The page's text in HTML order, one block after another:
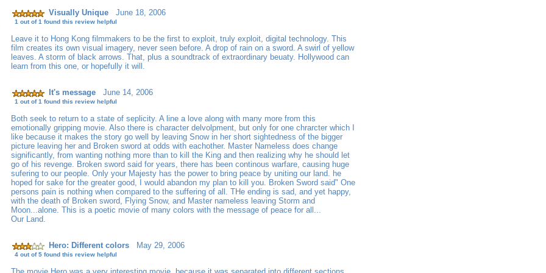
Visually Unique June 18, 2006
1 out of 1 found this review helpful
Leave it to Hong Kong filmmakers to be the first to exploit, truly exploit, digital technology. This
film creates its own visual imagery, never seen before. A drop of rain on a sword. A swirl of yellow
leaves. A storm of black arrows. That, plus a soundtrack of extraordinary beuaty. Hollywood can
learn from this one, or hopefully it will.
It's message June 14, 2006
1 out of 1 found this review helpful
Both seek to return to a state of seplicity. A line a love along with many more from this
emotionally gripping movie. Also there is character delvolpment, but only for one chrarcter which I
like because it makes the story go well by leaving Snow in her short sightedness of the bigger
picture leaving her and Broken sword at odds with eachother. Master Nameless does change
significantly, from wanting nothing more than to kill the King and then realizing why he should let
go of his revenge. Broken sword said for years, there has been continous warfare, causing huge
sufering to our people. Only your Majesty has the power to bring peace by uniting our land. he
hoped for sake for the greater good, I would abandon my plan to kill you. Broken Sword said" One
persons pain is nothing when compared to the suffering of all. THe ending is sad, and yet happy,
with the death of Broken sword, Flying Snow, and Master nameless leaving Storm and
Moon...alone. This is a poetic movie of many colors with the message of peace for all...
Our Land.
Hero: Different colors May 29, 2006
4 out of 5 found this review helpful